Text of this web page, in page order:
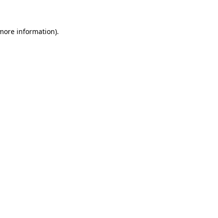
information).